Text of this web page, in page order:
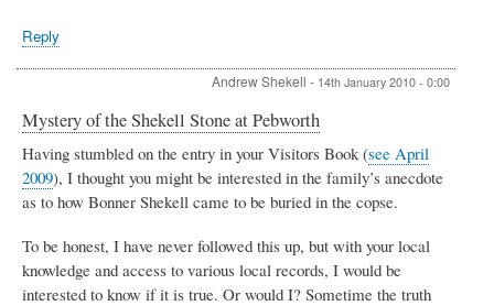
Reply
Andrew Shekell - 14th January 2010 - 0:00
Mystery of the Shekell Stone at Pebworth
Having stumbled on the entry in your Visitors Book (see April
2009), I thought you might be interested in the family’s anecdote
as to how Bonner Shekell came to be buried in the copse.
To be honest, I have never followed this up, but with your local
knowledge and access to various local records, I would be
interested to know if it is true. Or would I? Sometime the truth